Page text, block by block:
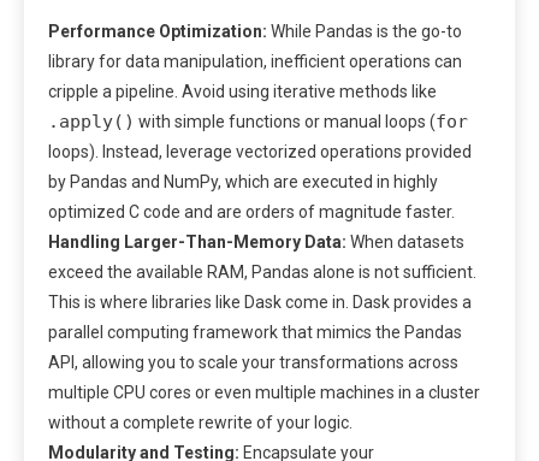
Performance Optimization: While Pandas is the go-to
library for data manipulation, inefficient operations can
cripple a pipeline. Avoid using iterative methods like
.apply() with simple functions or manual loops (for
loops). Instead, leverage vectorized operations provided
by Pandas and NumPy, which are executed in highly
optimized C code and are orders of magnitude faster.
Handling Larger-Than-Memory Data: When datasets
exceed the available RAM, Pandas alone is not sufficient.
This is where libraries like Dask come in. Dask provides a
parallel computing framework that mimics the Pandas
API, allowing you to scale your transformations across
multiple CPU cores or even multiple machines in a cluster
without a complete rewrite of your logic.
Modularity and Testing: Encapsulate your